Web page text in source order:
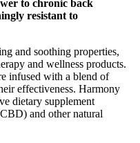
to chronic back
resistant to
and soothing properties,
and wellness products.
infused with a blend of
effectiveness. Harmony
dietary supplement
and other natural